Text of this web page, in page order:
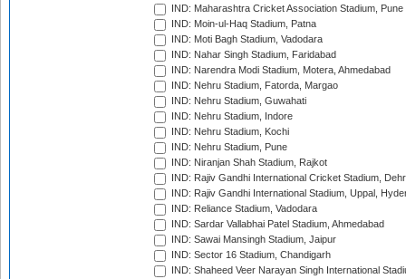
IND: Maharashtra Cricket Association Stadium, Pune
IND: Moin-ul-Haq Stadium, Patna
IND: Moti Bagh Stadium, Vadodara
IND: Nahar Singh Stadium, Faridabad
IND: Narendra Modi Stadium, Motera, Ahmedabad
IND: Nehru Stadium, Fatorda, Margao
IND: Nehru Stadium, Guwahati
IND: Nehru Stadium, Indore
IND: Nehru Stadium, Kochi
IND: Nehru Stadium, Pune
IND: Niranjan Shah Stadium, Rajkot
IND: Rajiv Gandhi International Cricket Stadium,
IND: Rajiv Gandhi International Stadium, Uppal,
IND: Reliance Stadium, Vadodara
IND: Sardar Vallabhai Patel Stadium, Ahmedabad
IND: Sawai Mansingh Stadium, Jaipur
IND: Sector 16 Stadium, Chandigarh
IND: Shaheed Veer Narayan Singh International